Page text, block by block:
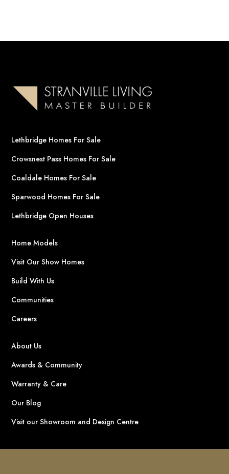
Lethbridge Homes For Sale
Crowsnest Pass Homes For Sale
Coaldale Homes For Sale
Sparwood Homes For Sale
Lethbridge Open Houses
Home Models
Visit Our Show Homes
Build With Us
Communities
Careers
About Us
Awards & Community
Warranty & Care
Our Blog
Visit our Showroom and Design Centre